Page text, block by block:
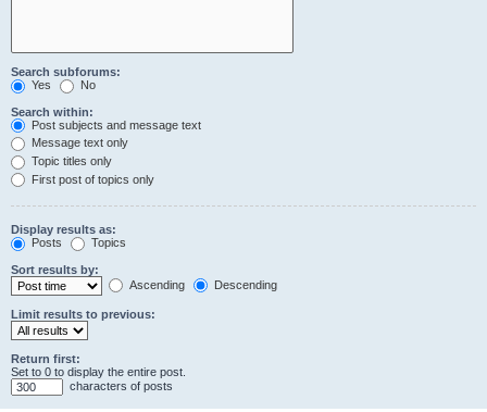
Search subforums:
Yes
No
Search within:
Post subjects and message text
Message text only
Topic titles only
First post of topics only
Display results as:
Posts
Topics
Sort results by:
Ascending
Descending
Limit results to previous:
Return first:
Set to 0 to display the entire post.
characters of posts